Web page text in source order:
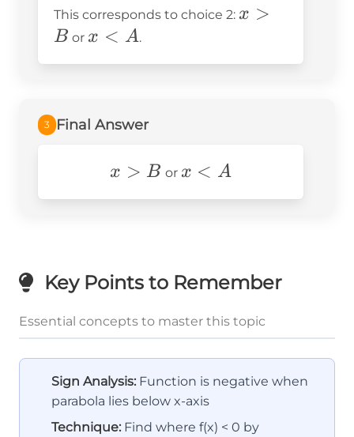
This corresponds to choice 2: x
x >
B or x
x < A.
3 Final Answer
x>B
x > B or x
x < A
Key Points to Remember
Essential concepts to master this topic
Sign Analysis: Function is negative when
parabola lies below x-axis
Technique: Find where f(x) < 0 by